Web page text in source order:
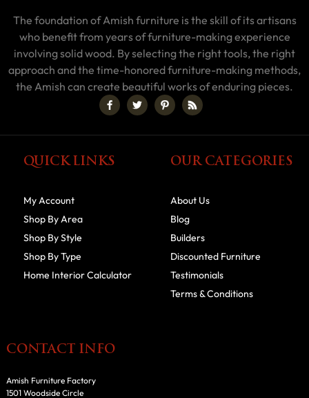
The foundation of Amish furniture is the skill of its artisans
who benefit from years of furniture-making experience
involving solid wood. By selecting the right tools, the right
approach and the time-honored furniture-making methods,
the Amish can create beautiful works of enduring pieces.
QUICK LINKS
My Account
Shop By Area
Shop By Style
Shop By Type
Home Interior Calculator
OUR CATEGORIES
About Us
Blog
Builders
Discounted Furniture
Testimonials
Terms & Conditions
CONTACT INFO
Amish Furniture Factory
1501 Woodside Circle